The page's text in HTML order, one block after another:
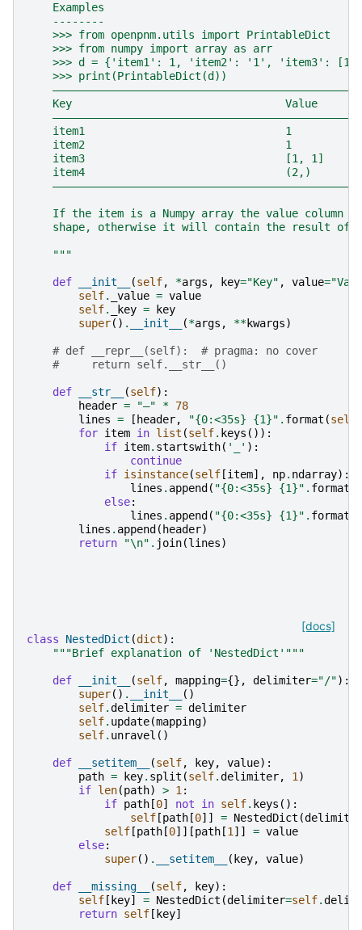
    Examples
    --------
    >>> from openpnm.utils import PrintableDict
    >>> from numpy import array as arr
>>> d = {'item1': 1, 'item2': '1', 'item3':
    >>> print(PrintableDict(d))
    Key                                 Value
    item1                               1
    item2                               1
    item3                               [1, 1]
    item4                               (2,)
If the item is a Numpy array the value column
shape, otherwise it will contain the result of
    """
def __init__ (self, *args , key="Key" , value=
self. _value = value
self. _key =
key
super() . __init__ (*args , **kwargs)
# def __repr__(self):  # pragma: no cover
#     return self.__str__()
def __str__ (self):
header = "―" * 78
lines = [ header, "{0:<35s} {1}" . format (self
for item in list (self. keys ()):
if item. startswith( '_' ):
continue
if isinstance(self [item], np. ndarray):
lines . append ( "{0:<35s} {1}" . format
else:
lines . append ( "{0:<35s} {1}" . format
lines . append ( header)
return
"\n" . join(lines)
[docs]
class NestedDict (dict):
"""Brief explanation of 'NestedDict'"""
def __init__ (self, mapping={}, delimiter="/"):
super() . __init__
()
self.delimiter = delimiter
self. update(mapping)
self. unravel ()
def __setitem__ (self, key, value):
path = key. split (self.delimiter, 1)
if len(path) > 1:
if path [0] not in self. keys ():
self [path [0]] = NestedDict (delimiter
self [path [0]][path [1]] = value
else:
super() . __setitem__ ( key, value)
def __missing__ (self, key):
self [ key] = NestedDict (delimiter=self.
return self [ key]